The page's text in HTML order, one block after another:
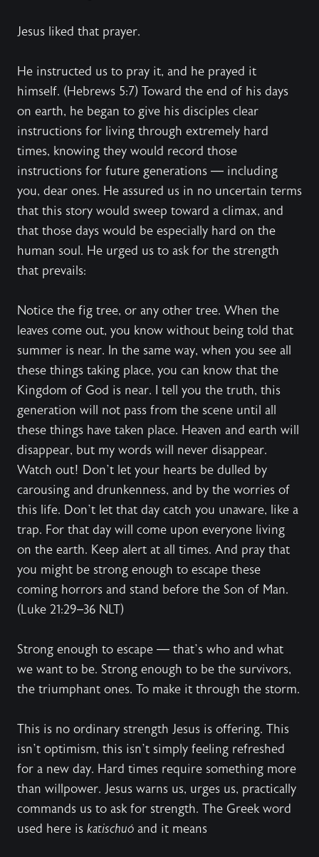
Jesus liked that prayer.
He instructed us to pray it, and he prayed it
himself. (Hebrews 5:7) Toward the end of his days
on earth, he began to give his disciples clear
instructions for living through extremely hard
times, knowing they would record those
instructions for future generations — including
you, dear ones. He assured us in no uncertain terms
that this story would sweep toward a climax, and
that those days would be especially hard on the
human soul. He urged us to ask for the strength
that prevails:
Notice the fig tree, or any other tree. When the
leaves come out, you know without being told that
summer is near. In the same way, when you see all
these things taking place, you can know that the
Kingdom of God is near. I tell you the truth, this
generation will not pass from the scene until all
these things have taken place. Heaven and earth will
disappear, but my words will never disappear.
Watch out! Don’t let your hearts be dulled by
carousing and drunkenness, and by the worries of
this life. Don’t let that day catch you unaware, like a
trap. For that day will come upon everyone living
on the earth. Keep alert at all times. And pray that
you might be strong enough to escape these
coming horrors and stand before the Son of Man.
(Luke 21:29–36 NLT)
Strong enough to escape — that’s who and what
we want to be. Strong enough to be the survivors,
the triumphant ones. To make it through the storm.
This is no ordinary strength Jesus is offering. This
isn’t optimism, this isn’t simply feeling refreshed
for a new day. Hard times require something more
than willpower. Jesus warns us, urges us, practically
commands us to ask for strength. The Greek word
used here is katischuó and it means